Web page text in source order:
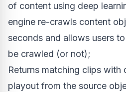
of content using deep
engine re-crawls content
seconds and allows users
be crawled (or not);
Returns matching clips
playout from the source